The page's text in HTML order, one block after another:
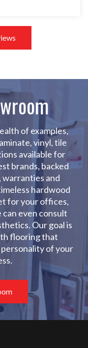
of examples,
vinyl, tile
available for
brands, backed
and
hardwood
for your offices,
can even consult
Our goal is
flooring that
personality of your